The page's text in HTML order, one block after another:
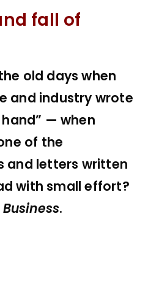
fall of
old days when
and industry wrote
— when
of the
and letters written
with small effort?
Business.